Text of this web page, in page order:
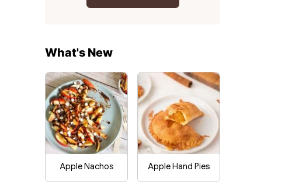
What's New
Apple Nachos Apple Hand Pies